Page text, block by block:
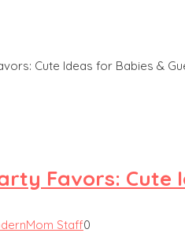
Favors: Cute
Staff0